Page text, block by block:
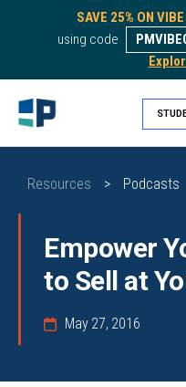
SAVE 25% ON
using code
Resources > Podcasts
Empower
to Sell at
May 27, 2016